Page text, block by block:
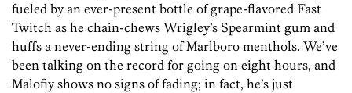
fueled by an ever-present bottle of grape-flavored Fast
Twitch as he chain-chews Wrigley’s Spearmint gum and
huffs a never-ending string of Marlboro menthols. We’ve
been talking on the record for going on eight hours, and
Malofiy shows no signs of fading; in fact, he’s just